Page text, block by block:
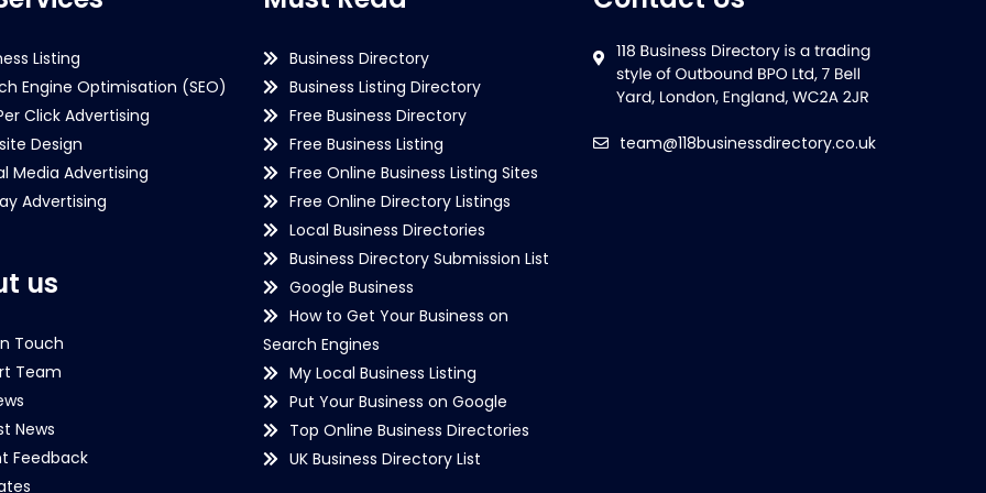
Listing
Engine Optimisation (SEO)
Click Advertising
Design
Media Advertising
Advertising
us
Touch
Team
News
Feedback
Business Directory
Business Listing Directory
Free Business Directory
Free Business Listing
Free Online Business Listing Sites
Free Online Directory Listings
Local Business Directories
Business Directory Submission List
Google Business
How to Get Your Business on
Search Engines
My Local Business Listing
Put Your Business on Google
Top Online Business Directories
UK Business Directory List
team@118businessdirectory.co.uk